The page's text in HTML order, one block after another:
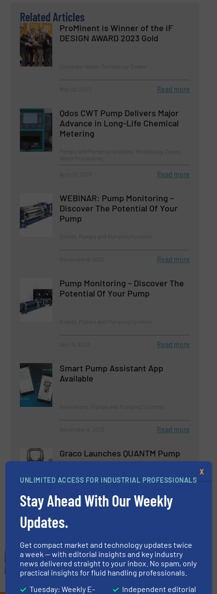
Related Articles
ProMinent is Winner of the iF
DESIGN AWARD 2023 Gold
Read more
Qdos CWT Pump Delivers Major
Advance in Long-Life Chemical
Metering
Read more
WEBINAR: Pump Monitoring –
Discover The Potential Of Your
Pump
Read more
Pump Monitoring – Discover The
Potential Of Your Pump
Read more
Smart Pump Assistant App
Available
Read more
Graco Launches QUANTM Pump
UNLIMITED ACCESS FOR INDUSTRIAL PROFESSIONALS
Stay Ahead With Our Weekly
Updates.
Get compact market and technology updates twice
a week — with editorial insights and key industry
news delivered straight to your inbox. No spam, only
practical insights for fluid handling professionals.
Tuesday: Weekly E-
Independent editorial
X